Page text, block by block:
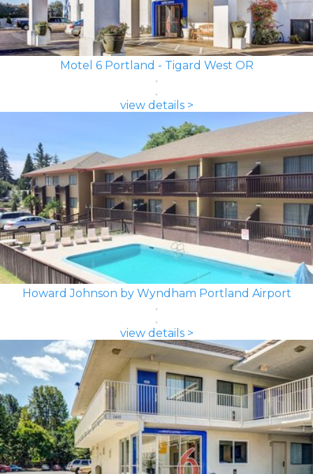
Motel 6 Portland - Tigard West OR
view details >
Howard Johnson by Wyndham Portland Airport
view details >